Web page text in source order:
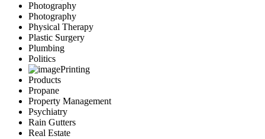
Photography
Photography
Physical Therapy
Plastic Surgery
Plumbing
Politics
Printing
Products
Propane
Property Management
Psychiatry
Rain Gutters
Real Estate